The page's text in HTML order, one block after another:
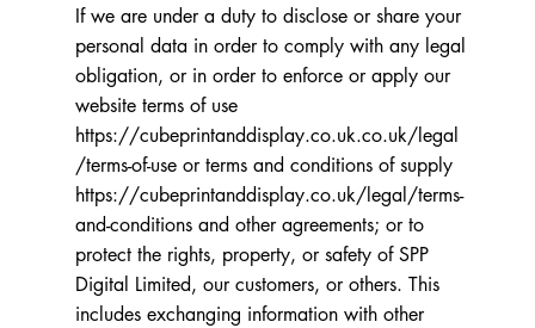
If we are under a duty to disclose or share your
personal data in order to comply with any legal
obligation, or in order to enforce or apply our
website terms of use
https://cubeprintanddisplay.co.uk.co.uk/legal
/terms-of-useor terms and conditions of supply
https://cubeprintanddisplay.co.uk/legal/terms-
and-conditionsand other agreements; or to
protect the rights, property, or safety of SPP
Digital Limited, our customers, or others. This
includes exchanging information with other